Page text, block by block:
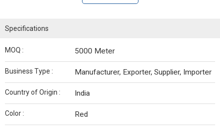
Specifications
MOQ : 5000 Meter
Business Type : Manufacturer, Exporter, Supplier, Importer
Country of Origin : India
Color : Red